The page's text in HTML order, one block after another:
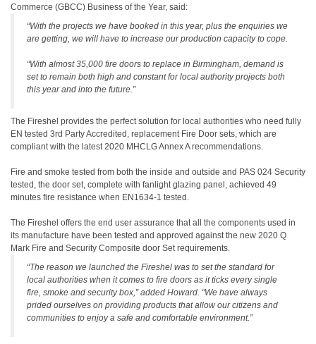
Commerce (GBCC) Business of the Year, said:
“With the projects we have booked in this year, plus the enquiries we
are getting, we will have to increase our production capacity to cope.
“With almost 35,000 fire doors to replace in Birmingham, demand is
set to remain both high and constant for local authority projects both
this year and into the future.”
The Fireshel provides the perfect solution for local authorities who need fully
EN tested 3rd Party Accredited, replacement Fire Door sets, which are
compliant with the latest 2020 MHCLG Annex A recommendations.
Fire and smoke tested from both the inside and outside and PAS 024 Security
tested, the door set, complete with fanlight glazing panel, achieved 49
minutes fire resistance when EN1634-1 tested.
The Fireshel offers the end user assurance that all the components used in
its manufacture have been tested and approved against the new 2020 Q
Mark Fire and Security Composite door Set requirements.
“The reason we launched the Fireshel was to set the standard for
local authorities when it comes to fire doors as it ticks every single
fire, smoke and security box,” added Howard. “We have always
prided ourselves on providing products that allow our citizens and
communities to enjoy a safe and comfortable environment.”